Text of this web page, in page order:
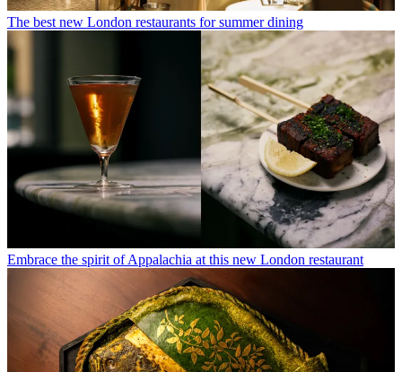
The best new London restaurants for summer dining
Embrace the spirit of Appalachia at this new London restaurant